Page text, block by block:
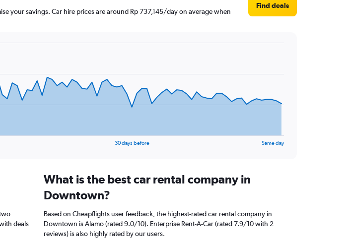
your savings. Car hire prices are around Rp 737,145/day on average when
Find deals
30 days before Same day
deals
What is the best car rental company in
Downtown?
Based on Cheapflights user feedback, the highest-rated car rental company in
Downtown is Alamo (rated 9.0/10). Enterprise Rent-A-Car (rated 7.9/10 with 2
reviews) is also highly rated by our users.